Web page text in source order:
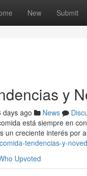
New Submit
y
days ago News
está siempre en
un creciente interés por
tendencias-y-
Upvoted